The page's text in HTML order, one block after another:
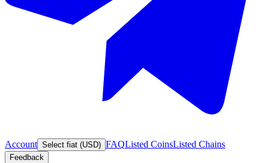
Account Select fiat (USD) FAQListed CoinsListed Chains
Feedback